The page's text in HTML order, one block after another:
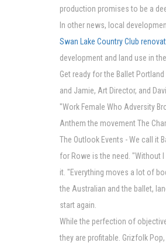
production promises to be a
In other news, local
Swan Lake Country Club
development and land use in
Get ready for the Ballet
and Jamie, Art Director, and
"Work Female Who Adversity
Anthem the movement The
The Outlook Events - We call it
for Rowe is the need. "Without
it. "Everything moves a lot of
the Australian and the ballet,
start again.
While the perfection of
they are profitable. Grizfolk